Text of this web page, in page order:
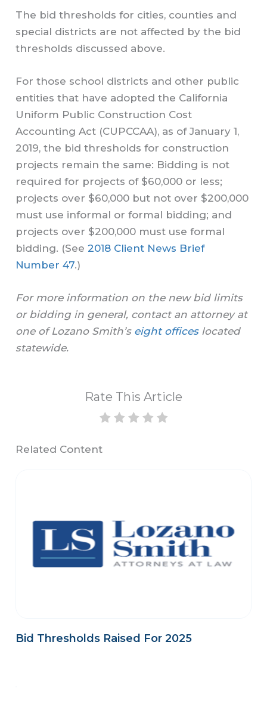
The bid thresholds for cities, counties and
special districts are not affected by the bid
thresholds discussed above.
For those school districts and other public
entities that have adopted the California
Uniform Public Construction Cost
Accounting Act (CUPCCAA), as of January 1,
2019, the bid thresholds for construction
projects remain the same: Bidding is not
required for projects of $60,000 or less;
projects over $60,000 but not over $200,000
must use informal or formal bidding; and
projects over $200,000 must use formal
bidding. (See2018 Client News Brief
Number 47.)
For more information on the new bid limits
or bidding in general, contact an attorney at
one of Lozano Smith’s eight officeslocated
statewide.
Rate This Article
Related Content
Bid Thresholds Raised For 2025